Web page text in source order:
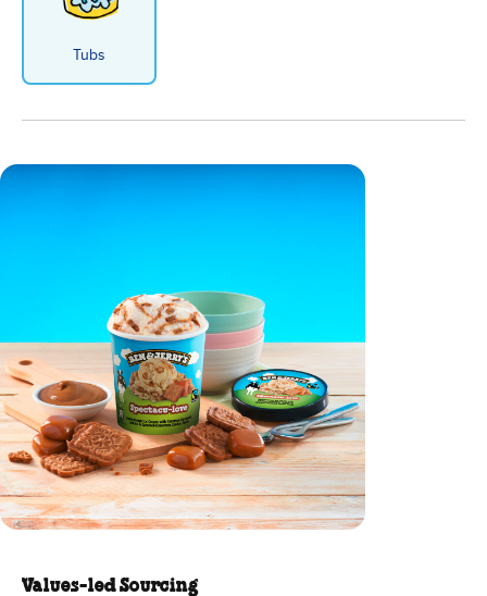
Tubs
Spectacu-love Ice Cream - Tub
Values-led Sourcing